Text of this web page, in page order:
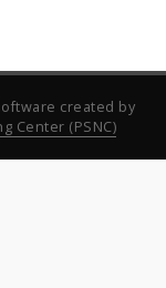
created by
Center (PSNC)